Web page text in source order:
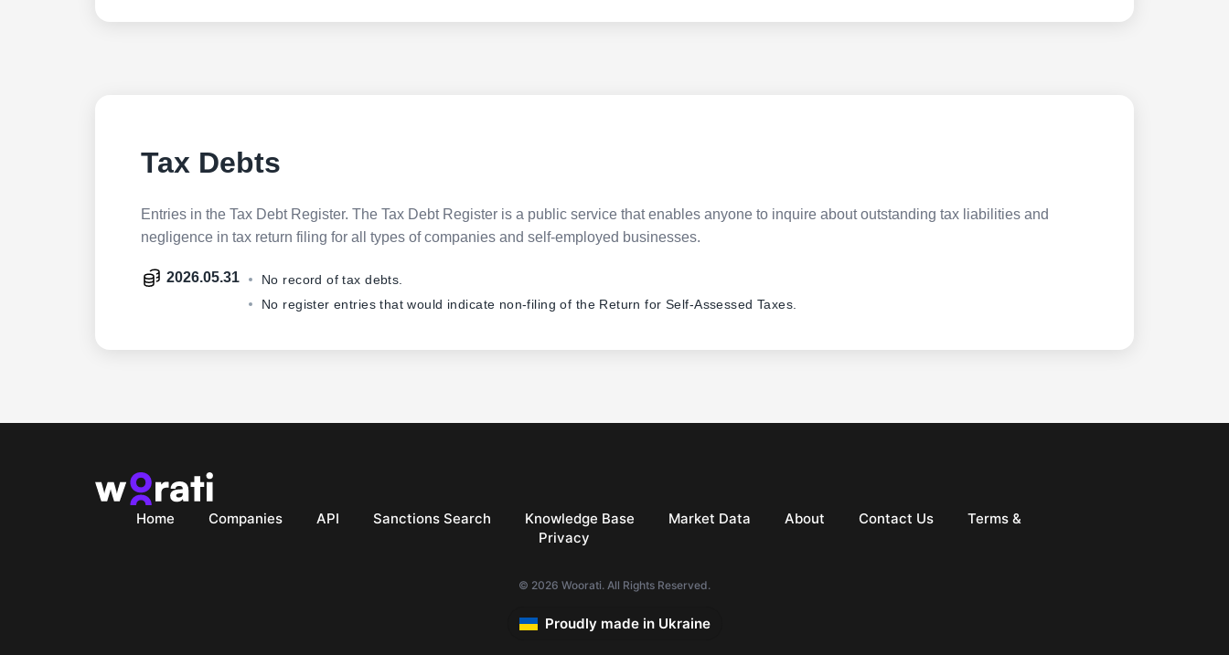
Tax Debts
Entries in the Tax Debt Register. The Tax Debt Register is a public service that enables anyone to inquire about outstanding tax liabilities and
negligence in tax return filing for all types of companies and self-employed businesses.
2026.05.31
No record of tax debts.
No register entries that would indicate non-filing of the Return for Self-Assessed Taxes.
Home Companies API Sanctions Search Knowledge Base Market Data About Contact Us
Terms &
Privacy
© 2026 Woorati. All Rights Reserved.
Proudly made in Ukraine